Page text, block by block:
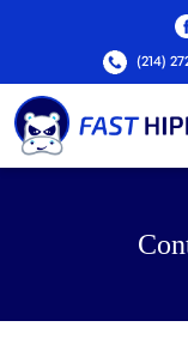
(214)